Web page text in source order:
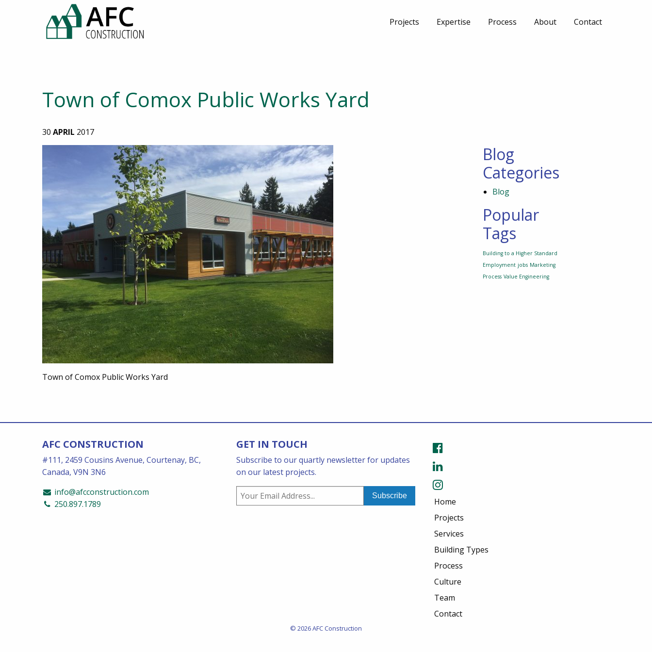
Projects Expertise Process About Contact
Town of Comox Public Works Yard
30 APRIL 2017
Town of Comox Public Works Yard
Blog
Categories
Blog
Popular
Tags
Building to a Higher Standard
Employment jobs Marketing
Process Value Engineering
AFC CONSTRUCTION
#111, 2459 Cousins Avenue, Courtenay, BC,
Canada, V9N 3N6
info@afcconstruction.com
250.897.1789
GET IN TOUCH
Subscribe to our quartly newsletter for updates
on our latest projects.
Home
Projects
Services
Building Types
Process
Culture
Team
Contact
© 2026 AFC Construction